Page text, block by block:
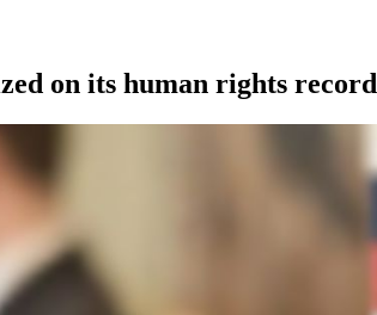
on its human rights record